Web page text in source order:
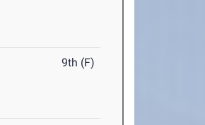
9th (F)